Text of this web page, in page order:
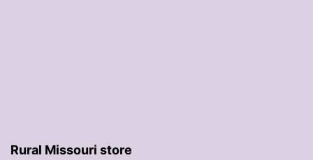
Rural Missouri store